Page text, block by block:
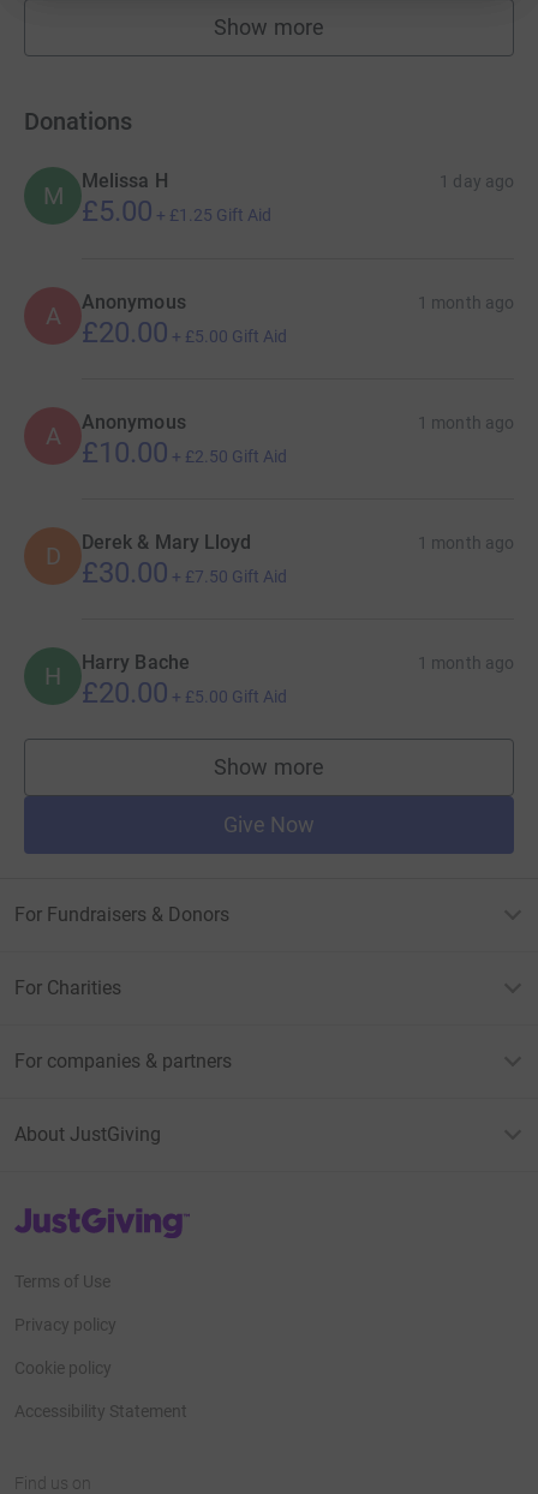
Show more
fundraisers
Donations
M
Melissa H 1 day ago
£5.00 + £1.25 Gift Aid
A Anonymous 1 month ago
£20.00 + £5.00 Gift Aid
A Anonymous 1 month ago
£10.00 + £2.50 Gift Aid
D Derek & Mary Lloyd 1 month ago
£30.00 + £7.50 Gift Aid
H Harry Bache 1 month ago
£20.00 + £5.00 Gift Aid
Show more
supporters
Give Now
For Fundraisers & Donors
For Charities
For companies & partners
About JustGiving
JustGiving’s homepage
Terms of Use
Privacy policy
Cookie policy
Accessibility Statement
Find us on